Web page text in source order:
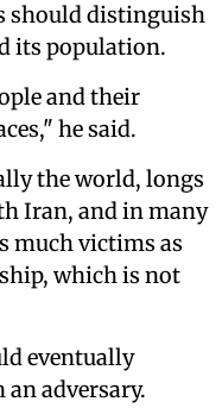
should distinguish
its population.
and their
he said.
the world, longs
Iran, and in many
much victims as
which is not
eventually
adversary.